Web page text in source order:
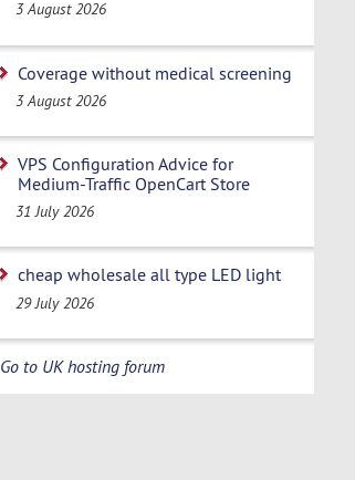
3 August 2026
Coverage without medical screening
3 August 2026
VPS Configuration Advice for
Medium-Traffic OpenCart Store
31 July 2026
cheap wholesale all type LED light
29 July 2026
Go to UK hosting forum